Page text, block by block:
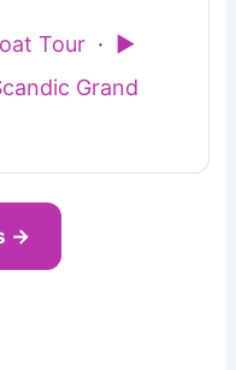
Tour ·
▶
Grand
→